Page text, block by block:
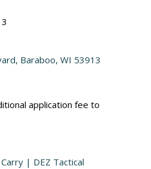
Baraboo WI 53913
application fee to
| DEZ Tactical